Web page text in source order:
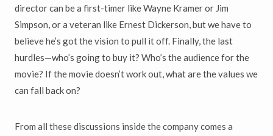
director can be a first-timer like Wayne Kramer or Jim
Simpson, or a veteran like Ernest Dickerson, but we have to
believe he’s got the vision to pull it off. Finally, the last
hurdles—who’s going to buy it? Who’s the audience for the
movie? If the movie doesn’t work out, what are the values we
can fall back on?
From all these discussions inside the company comes a